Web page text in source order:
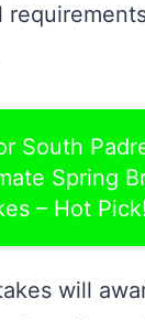
South
Spring
– Hot Pick!
will